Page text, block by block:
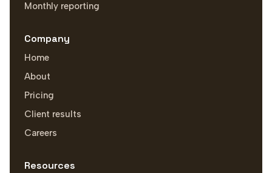
Monthly reporting
Company
Home
About
Pricing
Client results
Careers
Resources